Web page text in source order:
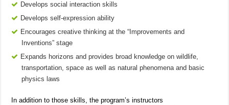
Develops social interaction skills
Develops self-expression ability
Encourages creative thinking at the “Improvements and
Inventions” stage
Expands horizons and provides broad knowledge on wildlife,
transportation, space as well as natural phenomena and basic
physics laws
In addition to those skills, the program’s instructors